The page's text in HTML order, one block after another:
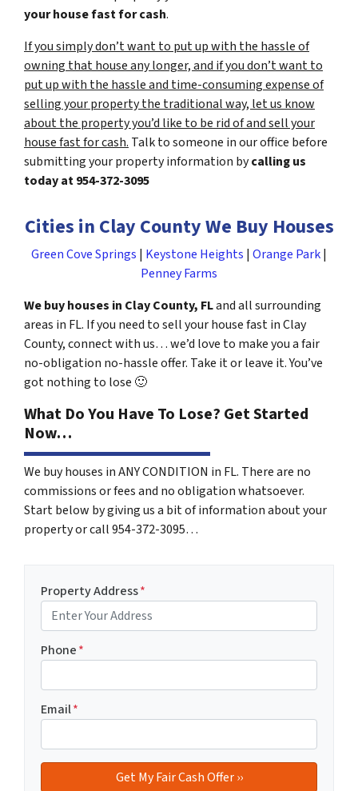
your house fast for cash.
If you simply don’t want to put up with the hassle of
owning that house any longer, and if you don’t want to
put up with the hassle and time-consuming expense of
selling your property the traditional way, let us know
about the property you’d like to be rid of and sell your
house fast for cash. Talk to someone in our office before
submitting your property information bycalling us
today at954-372-3095
Cities in Clay County We Buy Houses
Green Cove Springs | Keystone Heights | Orange Park|
Penney Farms
We buy houses in Clay County, FLand all surrounding
areas in FL. If you need to sell your house fast in Clay
County, connect with us… we’d love to make you a fair
no-obligation no-hassle offer. Take it or leave it. You’ve
got nothing to lose 🙂
What Do You Have To Lose? Get Started
Now…
We buy houses in ANY CONDITION in FL. There are no
commissions or fees and no obligation whatsoever.
Start below by giving us a bit of information about your
property or call 954-372-3095…
Property Address*
Phone*
Email*